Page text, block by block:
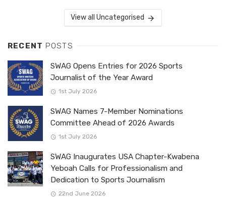
View all Uncategorised
RECENT POSTS
SWAG Opens Entries for 2026 Sports
Journalist of the Year Award
1st July 2026
SWAG Names 7-Member Nominations
Committee Ahead of 2026 Awards
1st July 2026
SWAG Inaugurates USA Chapter-Kwabena
Yeboah Calls for Professionalism and
Dedication to Sports Journalism
22nd June 2026